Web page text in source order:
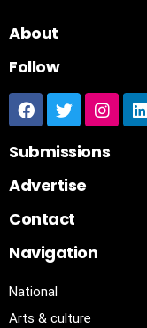
About
Follow
Submissions
Advertise
Contact
Navigation
National
Arts & culture